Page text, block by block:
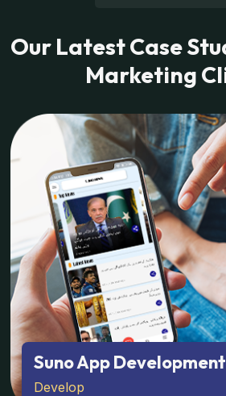
Our Latest Case
Marketing
Suno App Development
Develop